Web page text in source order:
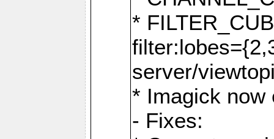
*
server/
* Imagick now
- Fixes: